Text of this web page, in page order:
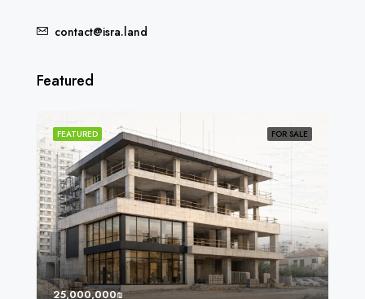
contact@isra.land
Featured
FOR SALE
FEATURED
25,000,000₪